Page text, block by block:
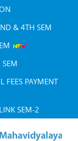
& 4TH SEM
FEES PAYMENT
SEM-2